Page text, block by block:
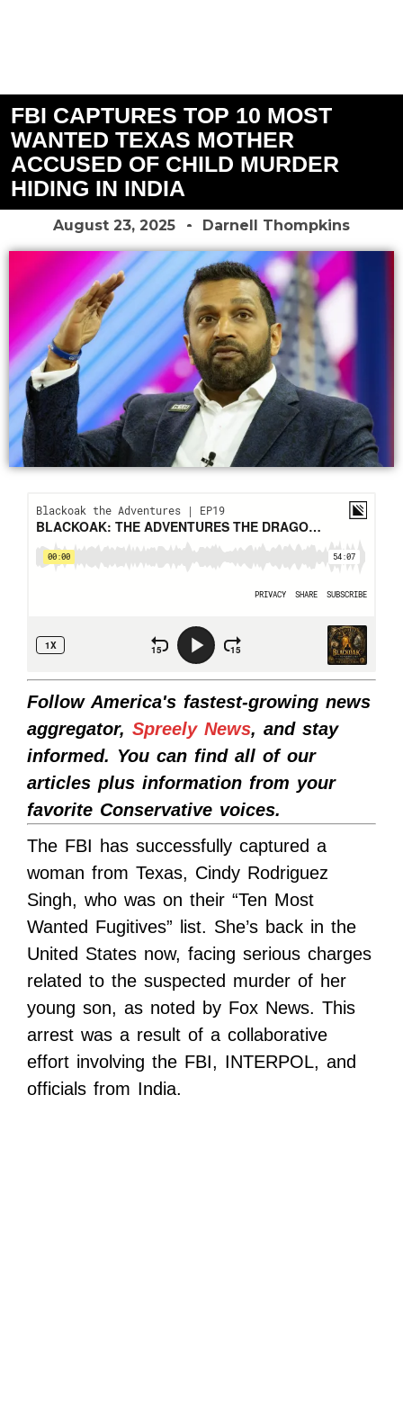
FBI CAPTURES TOP 10 MOST
WANTED TEXAS MOTHER
ACCUSED OF CHILD MURDER
HIDING IN INDIA
August 23, 2025 Darnell Thompkins
Follow America's fastest-growing news
aggregator, Spreely News, and stay
informed. You can find all of our
articles plus information from your
favorite Conservative voices.
The FBI has successfully captured a
woman from Texas, Cindy Rodriguez
Singh, who was on their “Ten Most
Wanted Fugitives” list. She’s back in the
United States now, facing serious charges
related to the suspected murder of her
young son, as noted by Fox News. This
arrest was a result of a collaborative
effort involving the FBI, INTERPOL, and
officials from India.